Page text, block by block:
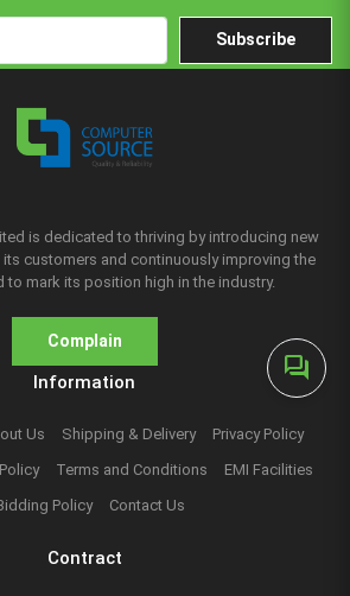
forum
Subscribe
is dedicated to thriving by introducing new
customers and continuously improving the
to mark its position high in the industry.
Complain
Information
Us Shipping & Delivery
Privacy Policy
Terms and Conditions
EMI Facilities
Policy
Contact Us
Contract